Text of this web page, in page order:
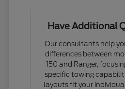
Have Additional
Our consultants help
differences between
150 and Ranger,
specific towing
layouts fit your